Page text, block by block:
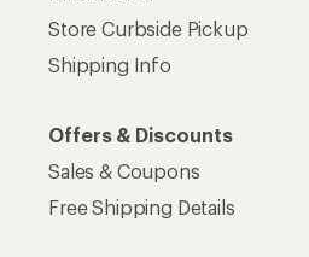
Store Curbside Pickup
Shipping Info
Offers & Discounts
Sales & Coupons
Free Shipping Details